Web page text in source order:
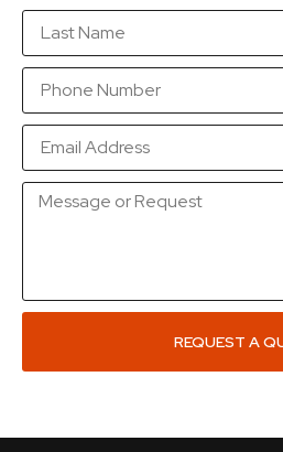
REQUEST A